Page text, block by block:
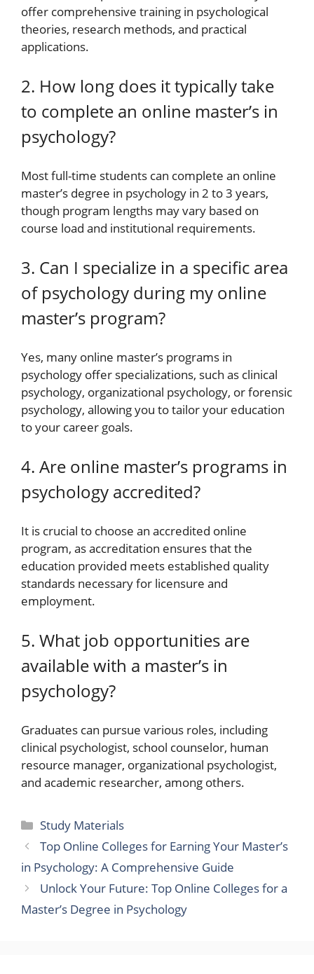
offer comprehensive training in psychological
theories, research methods, and practical
applications.
2. How long does it typically take
to complete an online master’s in
psychology?
Most full-time students can complete an online
master’s degree in psychology in 2 to 3 years,
though program lengths may vary based on
course load and institutional requirements.
3. Can I specialize in a specific area
of psychology during my online
master’s program?
Yes, many online master’s programs in
psychology offer specializations, such as clinical
psychology, organizational psychology, or forensic
psychology, allowing you to tailor your education
to your career goals.
4. Are online master’s programs in
psychology accredited?
It is crucial to choose an accredited online
program, as accreditation ensures that the
education provided meets established quality
standards necessary for licensure and
employment.
5. What job opportunities are
available with a master’s in
psychology?
Graduates can pursue various roles, including
clinical psychologist, school counselor, human
resource manager, organizational psychologist,
and academic researcher, among others.
Categories
Study Materials
Top Online Colleges for Earning Your Master’s
in Psychology: A Comprehensive Guide
Unlock Your Future: Top Online Colleges for a
Master’s Degree in Psychology